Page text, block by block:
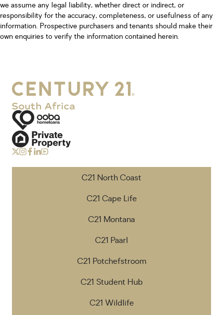
we assume any legal liability, whether direct or indirect, or
responsibility for the accuracy, completeness, or usefulness of any
information. Prospective purchasers and tenants should make their
own enquiries to verify the information contained herein.
C21 North Coast
C21 Cape Life
C21 Montana
C21 Paarl
C21 Potchefstroom
C21 Student Hub
C21 Wildlife